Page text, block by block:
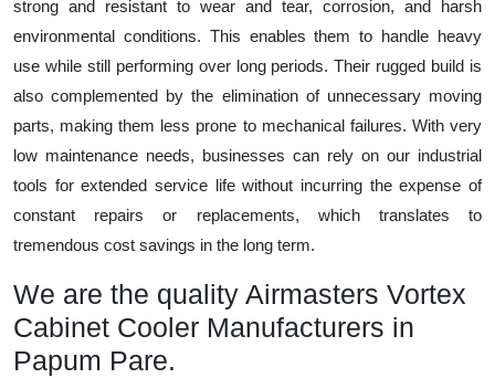
strong and resistant to wear and tear, corrosion, and harsh
environmental conditions. This enables them to handle heavy
use while still performing over long periods. Their rugged build is
also complemented by the elimination of unnecessary moving
parts, making them less prone to mechanical failures. With very
low maintenance needs, businesses can rely on our industrial
tools for extended service life without incurring the expense of
constant repairs or replacements, which translates to
tremendous cost savings in the long term.
We are the quality Airmasters Vortex
Cabinet Cooler Manufacturers in
Papum Pare.